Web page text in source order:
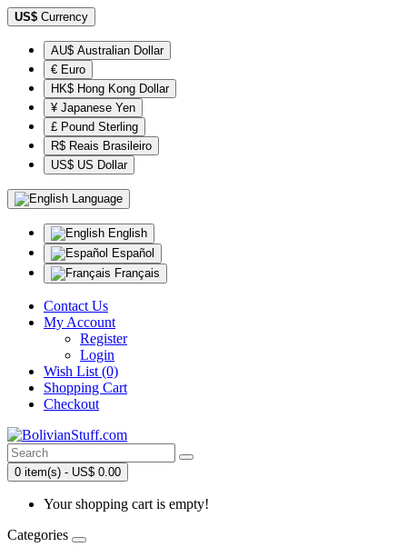
US$ Currency
AU$ Australian Dollar
€ Euro
HK$ Hong Kong Dollar
¥ Japanese Yen
£ Pound Sterling
R$ Reais Brasileiro
US$ US Dollar
Language
English
Español
Français
Contact Us
My Account
Register
Login
Wish List (0)
Shopping Cart
Checkout
0 item(s) - US$ 0.00
Your shopping cart is empty!
Categories